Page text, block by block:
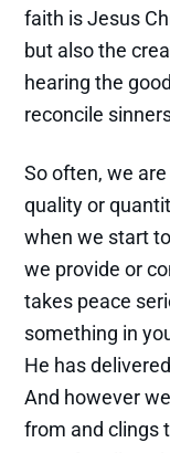
faith is Jesus
but also the
hearing the
reconcile
So often, we
quality or
when we start
we provide or
takes peace
something in
He has
And however
from and clings